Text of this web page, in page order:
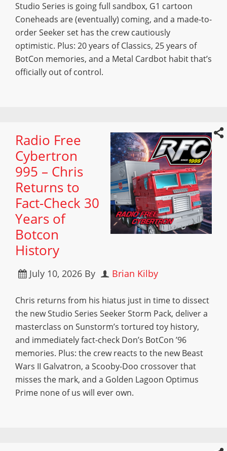
Studio Series is going full sandbox, G1 cartoon
Coneheads are (eventually) coming, and a made-to-
order Seeker set has the crew cautiously
optimistic. Plus: 20 years of Classics, 25 years of
BotCon memories, and a Metal Cardbot habit that’s
officially out of control.
Radio Free
Cybertron
995 – Chris
Returns to
Fact-Check 30
Years of
Botcon
History
July 10, 2026 By Brian Kilby
Chris returns from his hiatus just in time to dissect
the new Studio Series Seeker Storm Pack, deliver a
masterclass on Sunstorm’s tortured toy history,
and immediately fact-check Don’s BotCon ’96
memories. Plus: the crew reacts to the new Beast
Wars II Galvatron, a Scooby-Doo crossover that
misses the mark, and a Golden Lagoon Optimus
Prime none of us will ever own.